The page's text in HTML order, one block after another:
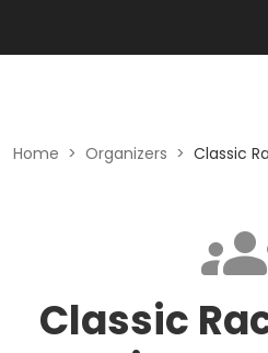
Home > Organizers > Classic
Classic